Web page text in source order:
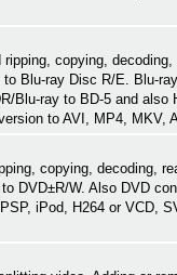
copying, decoding,
Blu-ray Disc R/E. Blu-
Blu-ray to BD-5 and also
to AVI, MP4, MKV,
copying, decoding,
DVD±R/W. Also DVD
iPod, H264 or VCD,